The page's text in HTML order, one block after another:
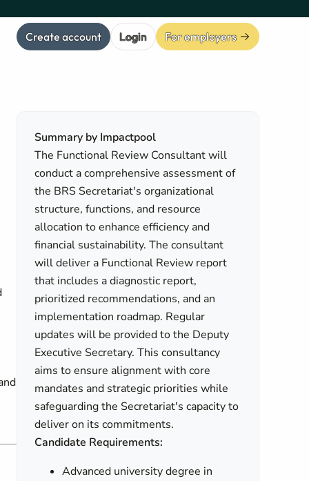
Create account Login For employers
Summary by Impactpool
The Functional Review Consultant will
conduct a comprehensive assessment of
the BRS Secretariat's organizational
structure, functions, and resource
allocation to enhance efficiency and
financial sustainability. The consultant
will deliver a Functional Review report
that includes a diagnostic report,
prioritized recommendations, and an
implementation roadmap. Regular
updates will be provided to the Deputy
Executive Secretary. This consultancy
aims to ensure alignment with core
mandates and strategic priorities while
safeguarding the Secretariat's capacity to
deliver on its commitments.
Candidate Requirements:
Advanced university degree in